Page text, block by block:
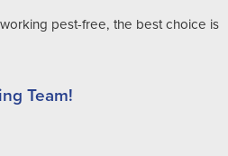
pest-free, the best choice is
Team!